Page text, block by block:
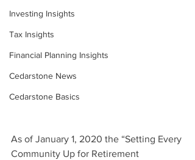
Investing Insights
Tax Insights
Financial Planning Insights
Cedarstone News
Cedarstone Basics
As of January 1, 2020 the “Setting Every
Community Up for Retirement